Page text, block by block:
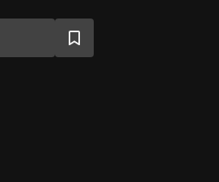
of everyday dramas in the
and love scandal cast